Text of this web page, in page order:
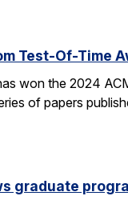
Test-Of-Time
won the 2024
of papers
graduate